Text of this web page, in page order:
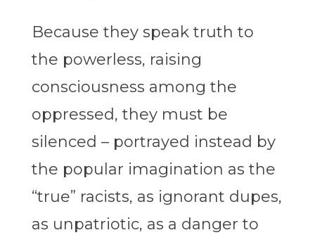
Because they speak truth to
the powerless, raising
consciousness among the
oppressed, they must be
silenced – portrayed instead by
the popular imagination as the
“true” racists, as ignorant dupes,
as unpatriotic, as a danger to